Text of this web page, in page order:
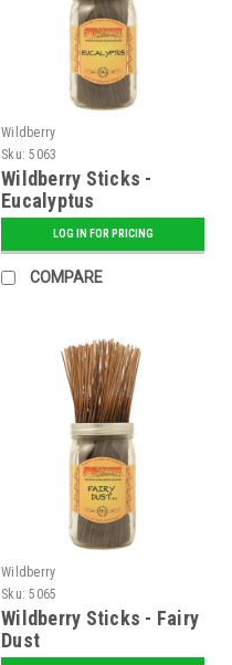
Wildberry
Sku: 5063
Wildberry Sticks -
Eucalyptus
LOG IN FOR PRICING
COMPARE
Wildberry
Sku: 5065
Wildberry Sticks - Fairy
Dust